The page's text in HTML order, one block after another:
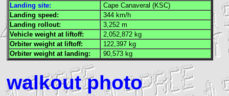
Landing site:
Cape Canaveral (KSC)
Landing speed:
344 km/h
Landing rollout:
3,252 m
Vehicle weight at liftoff:
2,052,872 kg
Orbiter weight at liftoff:
122,397 kg
Orbiter weight at landing:
90,573 kg
walkout photo